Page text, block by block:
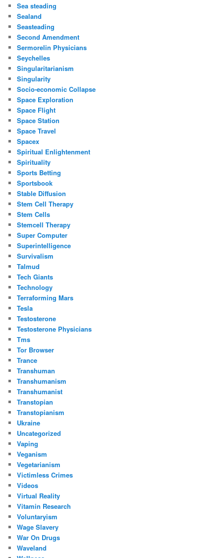
Sea steading
Sealand
Seasteading
Second Amendment
Sermorelin Physicians
Seychelles
Singularitarianism
Singularity
Socio-economic Collapse
Space Exploration
Space Flight
Space Station
Space Travel
Spacex
Spiritual Enlightenment
Spirituality
Sports Betting
Sportsbook
Stable Diffusion
Stem Cell Therapy
Stem Cells
Stemcell Therapy
Super Computer
Superintelligence
Survivalism
Talmud
Tech Giants
Technology
Terraforming Mars
Tesla
Testosterone
Testosterone Physicians
Tms
Tor Browser
Trance
Transhuman
Transhumanism
Transhumanist
Transtopian
Transtopianism
Ukraine
Uncategorized
Vaping
Veganism
Vegetarianism
Victimless Crimes
Videos
Virtual Reality
Vitamin Research
Voluntaryism
Wage Slavery
War On Drugs
Waveland